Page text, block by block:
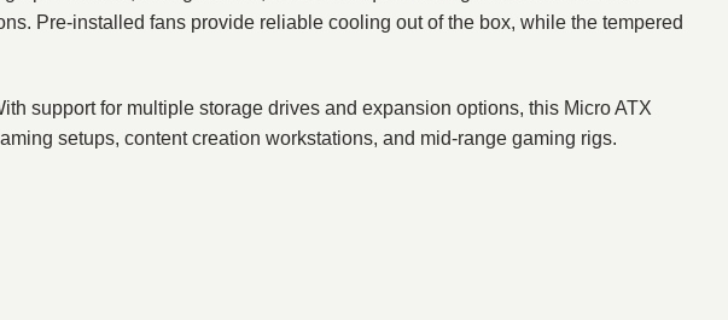
Pre-installed fans provide reliable cooling out of the box, while the tempered
support for multiple storage drives and expansion options, this Micro ATX
setups, content creation workstations, and mid-range gaming rigs.